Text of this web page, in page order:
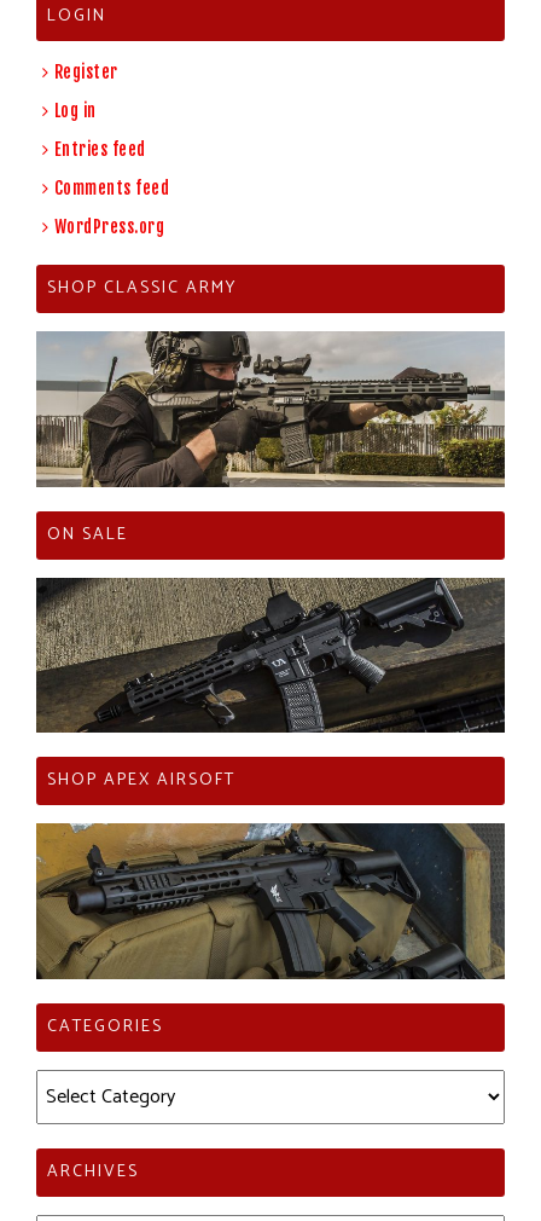
LOGIN
Register
Log in
Entries feed
Comments feed
WordPress.org
SHOP CLASSIC ARMY
ON SALE
SHOP APEX AIRSOFT
CATEGORIES
Categories
ARCHIVES